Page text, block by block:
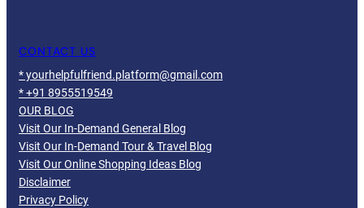
CONTACT US
* yourhelpfulfriend.platform@gmail.com
* +91 8955519549
OUR BLOG
Visit Our In-Demand General Blog
Visit Our In-Demand Tour & Travel Blog
Visit Our Online Shopping Ideas Blog
Disclaimer
Privacy Policy